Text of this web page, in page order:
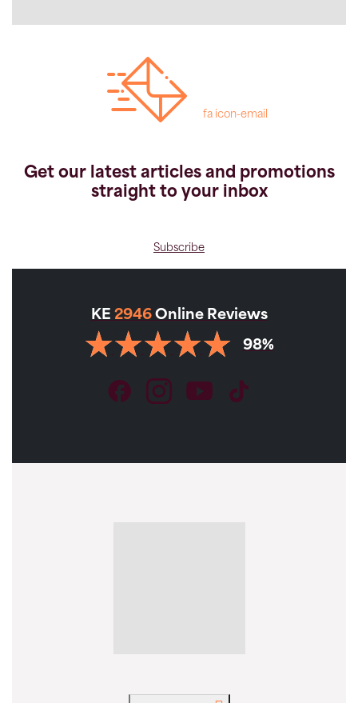
fa icon-email
Get our latest articles and promotions
straight to your inbox
Subscribe
KE 2946 Online Reviews
98%